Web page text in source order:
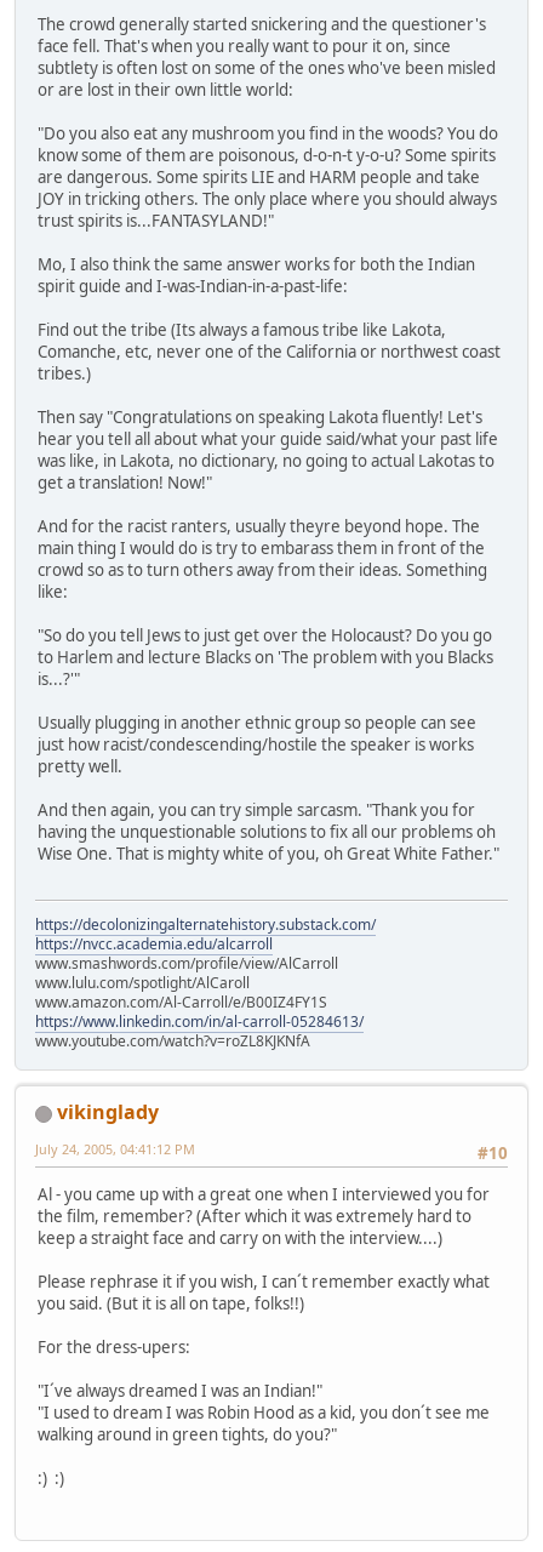
The crowd generally started snickering and the questioner's
face fell. That's when you really want to pour it on, since
subtlety is often lost on some of the ones who've been misled
or are lost in their own little world:
"Do you also eat any mushroom you find in the woods? You do
know some of them are poisonous, d-o-n-t y-o-u? Some spirits
are dangerous. Some spirits LIE and HARM people and take
JOY in tricking others. The only place where you should always
trust spirits is...FANTASYLAND!"
Mo, I also think the same answer works for both the Indian
spirit guide and I-was-Indian-in-a-past-life:
Find out the tribe (Its always a famous tribe like Lakota,
Comanche, etc, never one of the California or northwest coast
tribes.)
Then say "Congratulations on speaking Lakota fluently! Let's
hear you tell all about what your guide said/what your past life
was like, in Lakota, no dictionary, no going to actual Lakotas to
get a translation! Now!"
And for the racist ranters, usually theyre beyond hope. The
main thing I would do is try to embarass them in front of the
crowd so as to turn others away from their ideas. Something
like:
"So do you tell Jews to just get over the Holocaust? Do you go
to Harlem and lecture Blacks on 'The problem with you Blacks
is...?'"
Usually plugging in another ethnic group so people can see
just how racist/condescending/hostile the speaker is works
pretty well.
And then again, you can try simple sarcasm. "Thank you for
having the unquestionable solutions to fix all our problems oh
Wise One. That is mighty white of you, oh Great White Father."
https://decolonizingalternatehistory.substack.com/
https://nvcc.academia.edu/alcarroll
www.smashwords.com/profile/view/AlCarroll
www.lulu.com/spotlight/AlCaroll
www.amazon.com/Al-Carroll/e/B00IZ4FY1S
https://www.linkedin.com/in/al-carroll-05284613/
www.youtube.com/watch?v=roZL8KJKNfA
vikinglady
#10
July 24, 2005, 04:41:12 PM
Al - you came up with a great one when I interviewed you for
the film, remember? (After which it was extremely hard to
keep a straight face and carry on with the interview....)
Please rephrase it if you wish, I can´t remember exactly what
you said. (But it is all on tape, folks!!)
For the dress-upers:
"I´ve always dreamed I was an Indian!"
"I used to dream I was Robin Hood as a kid, you don´t see me
walking around in green tights, do you?"
:) :)